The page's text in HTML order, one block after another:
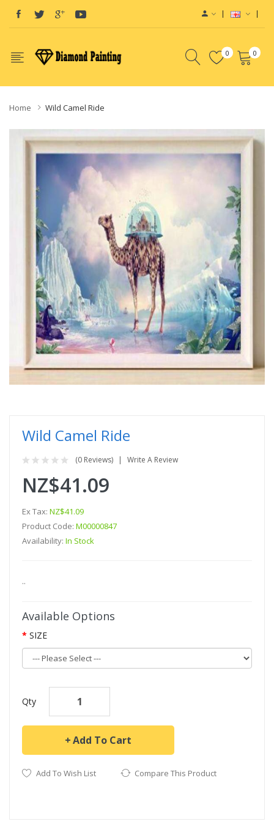
0 0
Home Wild Camel Ride
Wild Camel Ride
(0 Reviews) Write A Review
NZ$41.09
Ex Tax: NZ$41.09
Product Code: M00000847
Availability: In Stock
..
Available Options
SIZE
Qty
Add To Cart
Add To Wish List Compare This Product